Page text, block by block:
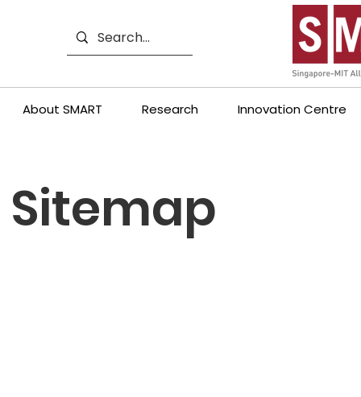
About SMART Research Innovation Centre
Sitemap